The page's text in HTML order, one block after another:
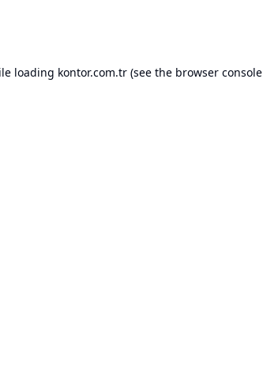
loading kontor.com.tr (see the browser console